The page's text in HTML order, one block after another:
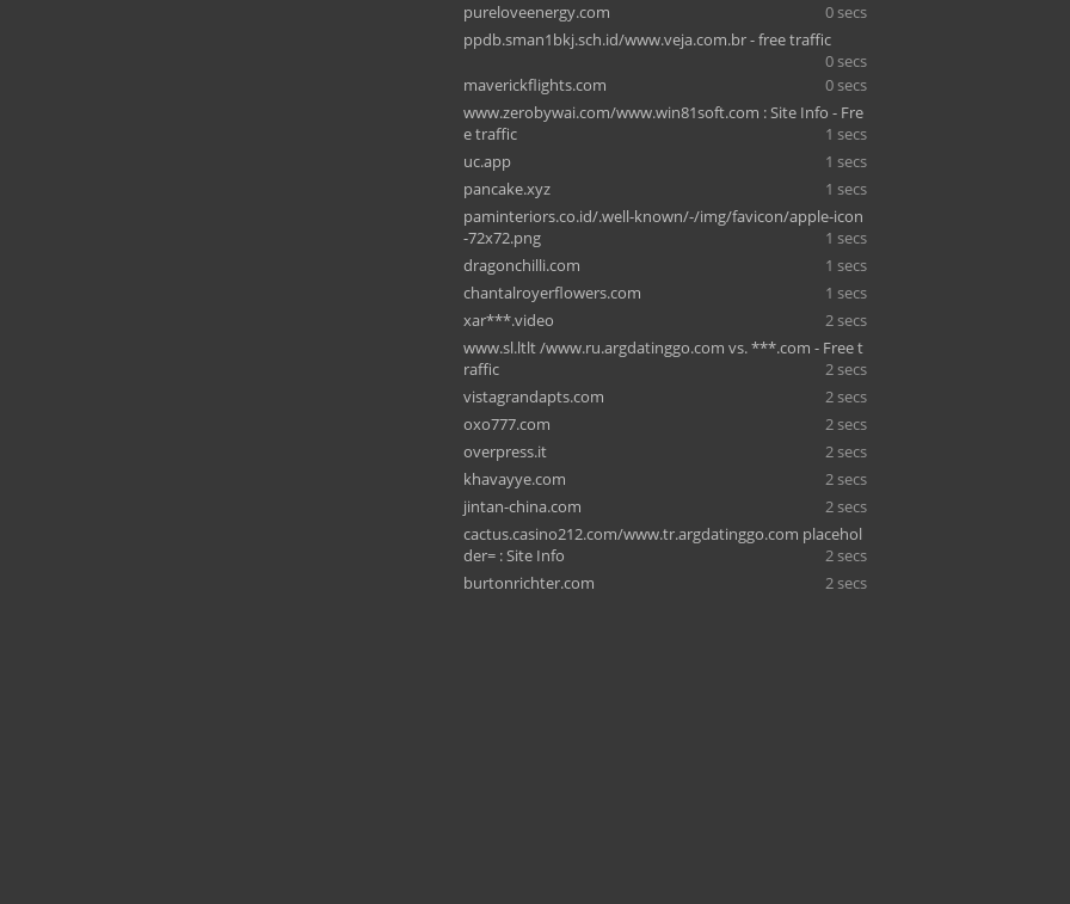
pureloveenergy.com
0 secs
ppdb.sman1bkj.sch.id/www.veja.com.br - free traffic
0 secs
maverickflights.com
0 secs
www.zerobywai.com/www.win81soft.com : Site Info - Fre
e traffic
1 secs
uc.app
1 secs
pancake.xyz
1 secs
paminteriors.co.id/.well-known/-/img/favicon/apple-icon
-72x72.png
1 secs
dragonchilli.com
1 secs
chantalroyerflowers.com
1 secs
xar***.video
2 secs
www.sl.ltlt /www.ru.argdatinggo.com vs. ***.com - Free t
raffic
2 secs
vistagrandapts.com
2 secs
oxo777.com
2 secs
overpress.it
2 secs
khavayye.com
2 secs
jintan-china.com
2 secs
cactus.casino212.com/www.tr.argdatinggo.com placehol
der= : Site Info
2 secs
burtonrichter.com
2 secs